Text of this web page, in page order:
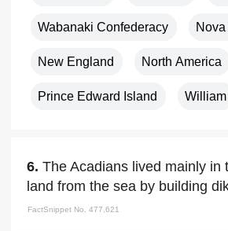
Wabanaki Confederacy Nova
New England North America
Prince Edward Island William
6. The Acadians lived mainly
land from the sea by building
FactSnippet No. 477,621